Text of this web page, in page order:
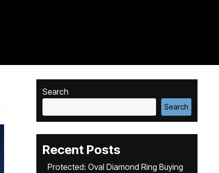
Search
Search
Recent Posts
Protected: Oval Diamond Ring Buying